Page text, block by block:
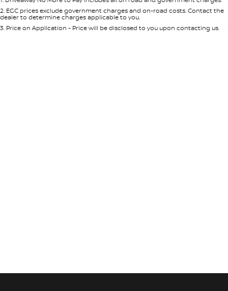
Seats
2. EGC prices exclude government charges and on-road costs. Contact the
dealer to determine charges applicable to you.
3. Price on Application - Price will be disclosed to you upon contacting us.